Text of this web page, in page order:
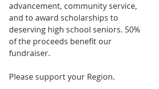
advancement, community service,
and to award scholarships to
deserving high school seniors. 50%
of the proceeds benefit our
fundraiser.
Please support your Region.